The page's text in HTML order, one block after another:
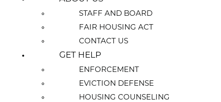
STAFF AND BOARD
FAIR HOUSING ACT
CONTACT US
GET HELP
ENFORCEMENT
EVICTION DEFENSE
HOUSING COUNSELING